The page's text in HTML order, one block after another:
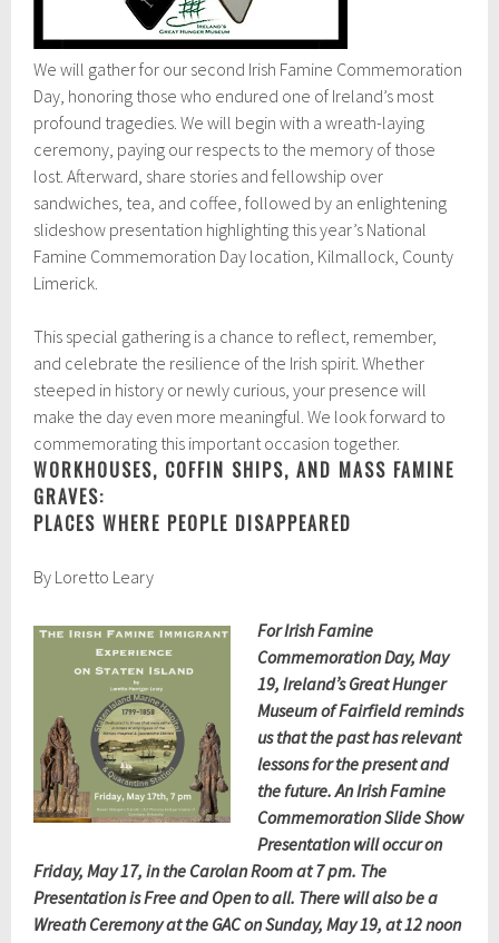
We will gather for our second Irish Famine Commemoration
Day, honoring those who endured one of Ireland’s most
profound tragedies. We will begin with a wreath-laying
ceremony, paying our respects to the memory of those
lost. Afterward, share stories and fellowship over
sandwiches, tea, and coffee, followed by an enlightening
slideshow presentation highlighting this year’s National
Famine Commemoration Day location, Kilmallock, County
Limerick.
This special gathering is a chance to reflect, remember,
and celebrate the resilience of the Irish spirit. Whether
steeped in history or newly curious, your presence will
make the day even more meaningful. We look forward to
commemorating this important occasion together.
WORKHOUSES, COFFIN SHIPS, AND MASS FAMINE
GRAVES:
PLACES WHERE PEOPLE DISAPPEARED
By Loretto Leary
For Irish Famine
Commemoration Day, May
19, Ireland’s Great Hunger
Museum of Fairfield reminds
us that the past has relevant
lessons for the present and
the future. An Irish Famine
Commemoration Slide Show
Presentation will occur on
Friday, May 17, in the Carolan Room at 7 pm. The
Presentation is Free and Open to all. There will also be a
Wreath Ceremony at the GAC on Sunday, May 19, at 12 noon